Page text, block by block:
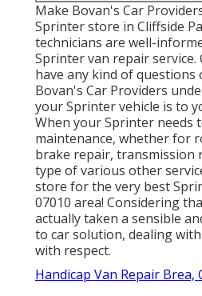
Make Bovan's Car
Sprinter store in Cliffside
technicians are well-
Sprinter van repair service.
have any kind of questions
Bovan's Car Providers
your Sprinter vehicle is to
When your Sprinter
maintenance, whether for
brake repair, transmission
type of various other
store for the very best
07010 area! Considering
actually taken a sensible
to car solution, dealing
with respect.
Handicap Van Repair Brea,